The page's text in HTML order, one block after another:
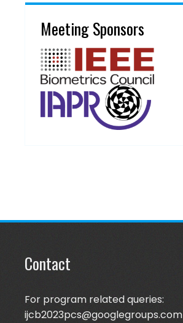
Meeting Sponsors
Contact
For program related queries:
ijcb2023pcs@googlegroups.com